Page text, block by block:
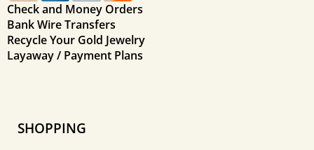
Check and Money Orders
Bank Wire Transfers
Recycle Your Gold Jewelry
Layaway / Payment Plans
SHOPPING